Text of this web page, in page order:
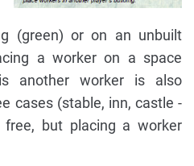
(green) or on an unbuilt
a worker on a space
another worker is also
cases (stable, inn, castle -
but placing a worker